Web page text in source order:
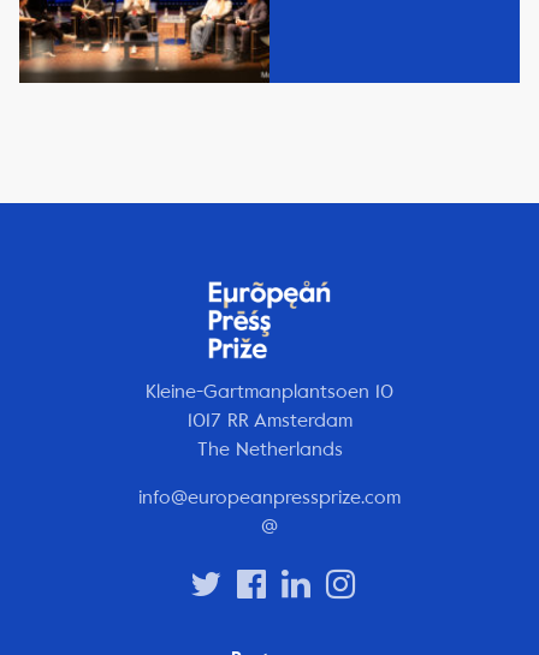
Kleine-Gartmanplantsoen 10
1017 RR Amsterdam
The Netherlands
info@europeanpressprize.com
@